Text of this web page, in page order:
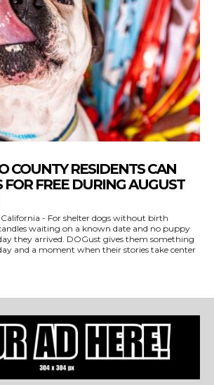
COUNTY RESIDENTS CAN
FREE DURING AUGUST
- For shelter dogs without birth
waiting on a known date and no puppy
they arrived. DOGust gives them something
and a moment when their stories take center